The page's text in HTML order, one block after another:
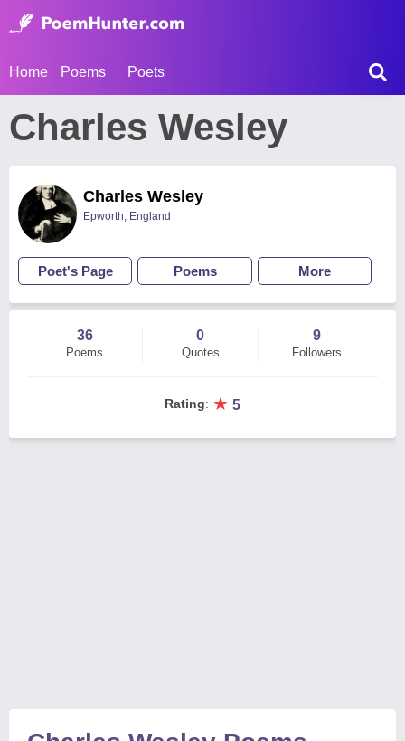
Home Poems Poets
Charles Wesley
Charles Wesley
Epworth, England
Poet's Page Poems More
36
Poems
0
Quotes
9
Followers
Rating: ★ 5